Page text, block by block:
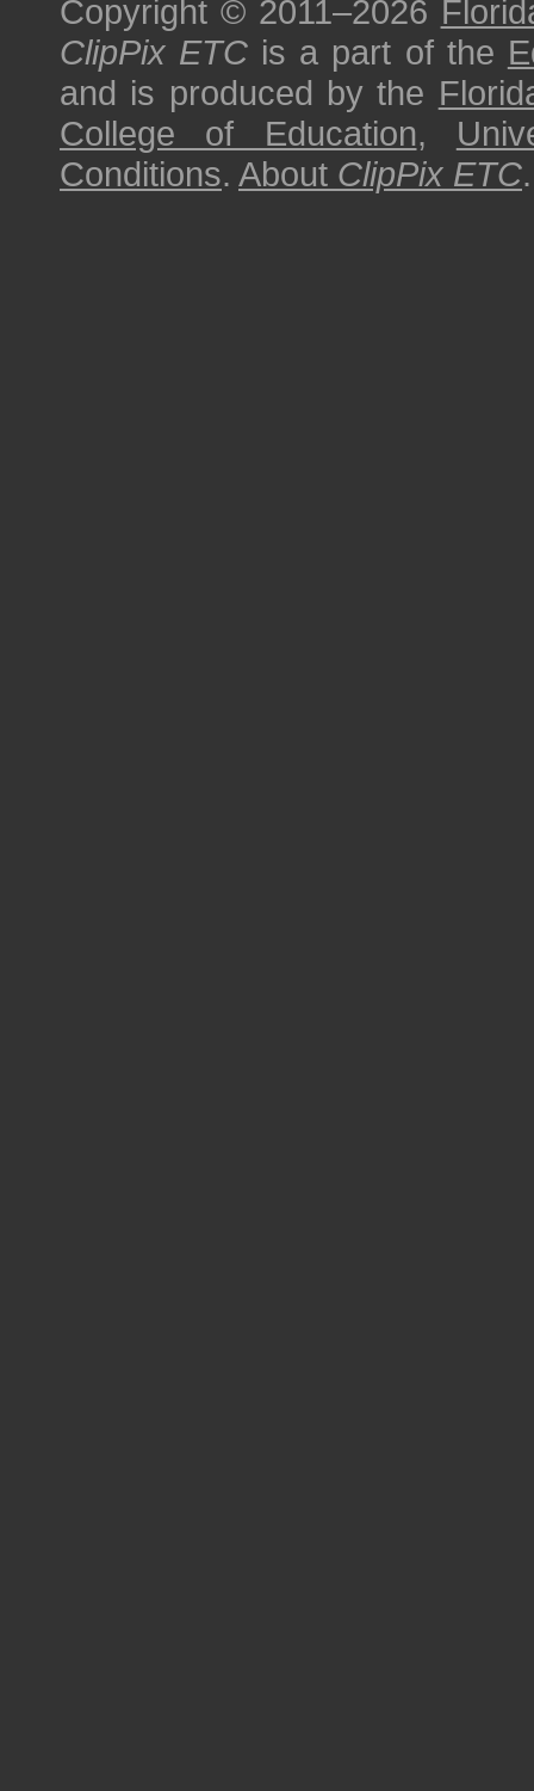
Copyright © 2011–2026
ClipPix ETC is a part of the
and is produced by the
College of Education,
Conditions. About ClipPix ETC.